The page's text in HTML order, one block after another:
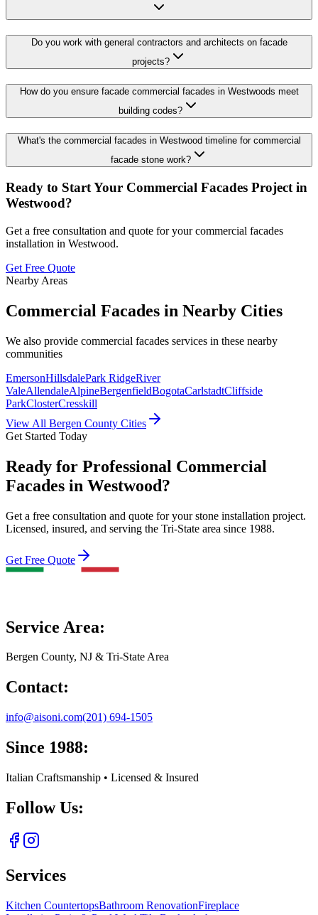
Do you work with general contractors and architects on facade
projects?
How do you ensure facade commercial facades in Westwoods meet
building codes?
What's the commercial facades in Westwood timeline for commercial
facade stone work?
Ready to Start Your Commercial Facades Project in
Westwood?
Get a free consultation and quote for your commercial facades
installation in Westwood.
Get Free Quote
Nearby Areas
Commercial Facades in Nearby Cities
We also provide commercial facades services in these nearby
communities
EmersonHillsdalePark RidgeRiver
ValeAllendaleAlpineBergenfieldBogotaCarlstadtCliffside
ParkClosterCresskill
View All Bergen County Cities
Get Started Today
Ready for Professional Commercial
Facades in Westwood?
Get a free consultation and quote for your stone installation project.
Licensed, insured, and serving the Tri-State area since 1988.
Get Free Quote
Service Area:
Bergen County, NJ & Tri-State Area
Contact:
info@aisoni.com(201) 694-1505
Since 1988:
Italian Craftsmanship • Licensed & Insured
Follow Us:
Services
Kitchen CountertopsBathroom RenovationFireplace